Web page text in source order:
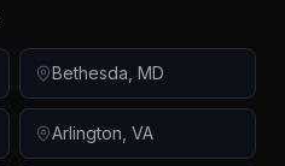
Bethesda MD
Arlington VA